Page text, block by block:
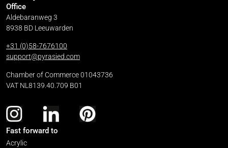
Office
Aldebaranweg 3
8938 BD Leeuwarden
+31 (0)58-7676100
support@pyrasied.com
Chamber of Commerce 01043736
VAT NL8139.40.709 B01
Fast forward to
Acrylic